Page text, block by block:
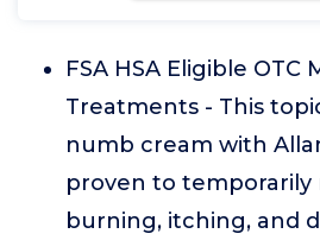
FSA HSA Eligible OTC
Treatments - This
numb cream with
proven to temporarily
burning, itching, and